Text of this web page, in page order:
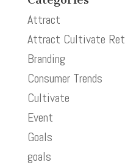
Attract
Attract Cultivate
Branding
Consumer Trends
Cultivate
Event
Goals
goals